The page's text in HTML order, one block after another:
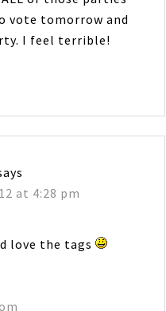
vote tomorrow and
I feel terrible!
at 4:28 pm
love the tags